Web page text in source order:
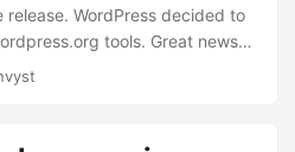
release. WordPress decided to
tools. Great news
and those who spends
it in Qobo for WordPress project